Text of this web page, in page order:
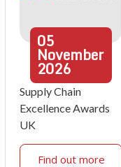
05
November
2026
Supply Chain
Excellence Awards
UK
Find out more